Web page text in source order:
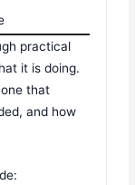
practical
it is doing.
that
and how